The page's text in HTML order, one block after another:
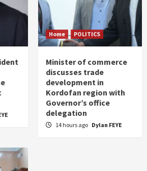
Home POLITICS
Minister of commerce
discusses trade
development in
Kordofan region with
Governor’s office
delegation
14 hours ago Dylan FEYE